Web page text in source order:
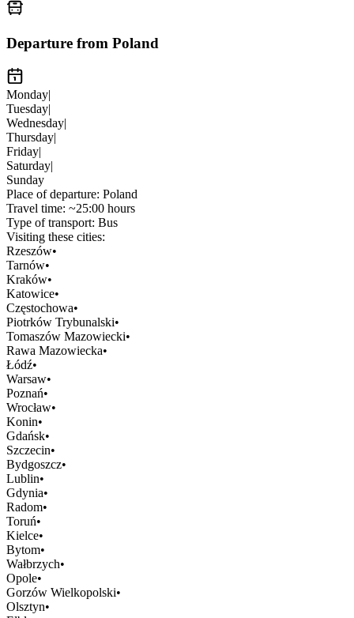
Departure from Poland
Monday|
Tuesday|
Wednesday|
Thursday|
Friday|
Saturday|
Sunday
Place of departure: Poland
Travel time: ~25:00 hours
Type of transport: Bus
Visiting these cities:
Rzeszów•
Tarnów•
Kraków•
Katowice•
Częstochowa•
Piotrków Trybunalski•
Tomaszów Mazowiecki•
Rawa Mazowiecka•
Łódź•
Warsaw•
Poznań•
Wrocław•
Konin•
Gdańsk•
Szczecin•
Bydgoszcz•
Lublin•
Gdynia•
Radom•
Toruń•
Kielce•
Bytom•
Wałbrzych•
Opole•
Gorzów Wielkopolski•
Olsztyn•